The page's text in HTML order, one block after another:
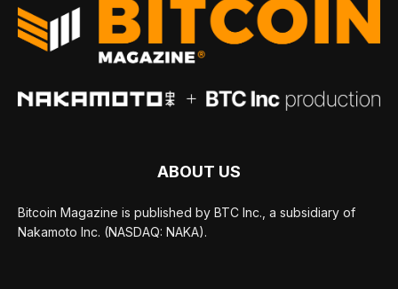
ABOUT US
Bitcoin Magazine is published by BTC Inc., a subsidiary of
Nakamoto Inc. (NASDAQ: NAKA).